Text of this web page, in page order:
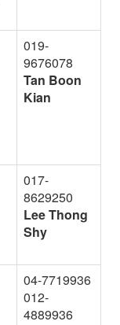
019-
9676078
Tan Boon
Kian
017-
8629250
Lee Thong
Shy
04-7719936
012-
4889936